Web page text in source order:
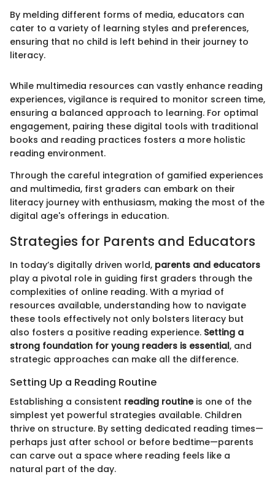
By melding different forms of media, educators can
cater to a variety of learning styles and preferences,
ensuring that no child is left behind in their journey to
literacy.
While multimedia resources can vastly enhance reading
experiences, vigilance is required to monitor screen time,
ensuring a balanced approach to learning. For optimal
engagement, pairing these digital tools with traditional
books and reading practices fosters a more holistic
reading environment.
Through the careful integration of gamified experiences
and multimedia, first graders can embark on their
literacy journey with enthusiasm, making the most of the
digital age's offerings in education.
Strategies for Parents and Educators
In today’s digitally driven world, parents and educators
play a pivotal role in guiding first graders through the
complexities of online reading. With a myriad of
resources available, understanding how to navigate
these tools effectively not only bolsters literacy but
also fosters a positive reading experience. Setting a
strong foundation for young readers is essential, and
strategic approaches can make all the difference.
Setting Up a Reading Routine
Establishing a consistent reading routineis one of the
simplest yet powerful strategies available. Children
thrive on structure. By setting dedicated reading times—
perhaps just after school or before bedtime—parents
can carve out a space where reading feels like a
natural part of the day.